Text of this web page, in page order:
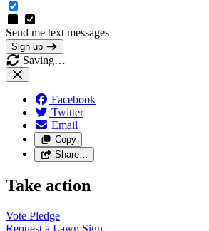
Send me text messages
Sign up
Saving…
Facebook
Twitter
Email
Copy
Share…
Take action
Vote Pledge